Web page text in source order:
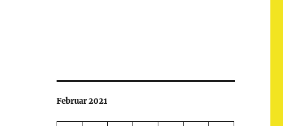
Februar 2021